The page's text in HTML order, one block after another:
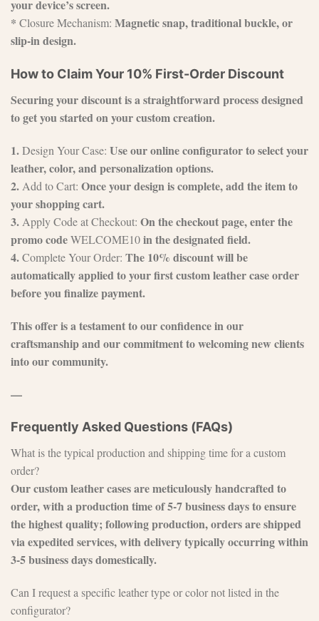
your device’s screen.
* Closure Mechanism: Magnetic snap, traditional buckle, or
slip-in design.
How to Claim Your 10% First-Order Discount
Securing your discount is a straightforward process designed
to get you started on your custom creation.
1.Design Your Case: Use our online configurator to select your
leather, color, and personalization options.
2. Add to Cart: Once your design is complete, add the item to
your shopping cart.
3. Apply Code at Checkout: On the checkout page, enter the
promo codeWELCOME10in the designated field.
4.Complete Your Order: The 10% discount will be
automatically applied to your first custom leather case order
before you finalize payment.
This offer is a testament to our confidence in our
craftsmanship and our commitment to welcoming new clients
into our community.
—
Frequently Asked Questions (FAQs)
What is the typical production and shipping time for a custom
order?
Our custom leather cases are meticulously handcrafted to
order, with a production time of 5-7 business days to ensure
the highest quality; following production, orders are shipped
via expedited services, with delivery typically occurring within
3-5 business days domestically.
Can I request a specific leather type or color not listed in the
configurator?